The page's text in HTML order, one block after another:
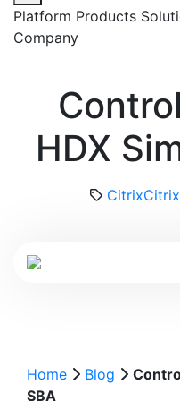
Platform Products
Company
HDX
Citrix
Home Blog
SBA